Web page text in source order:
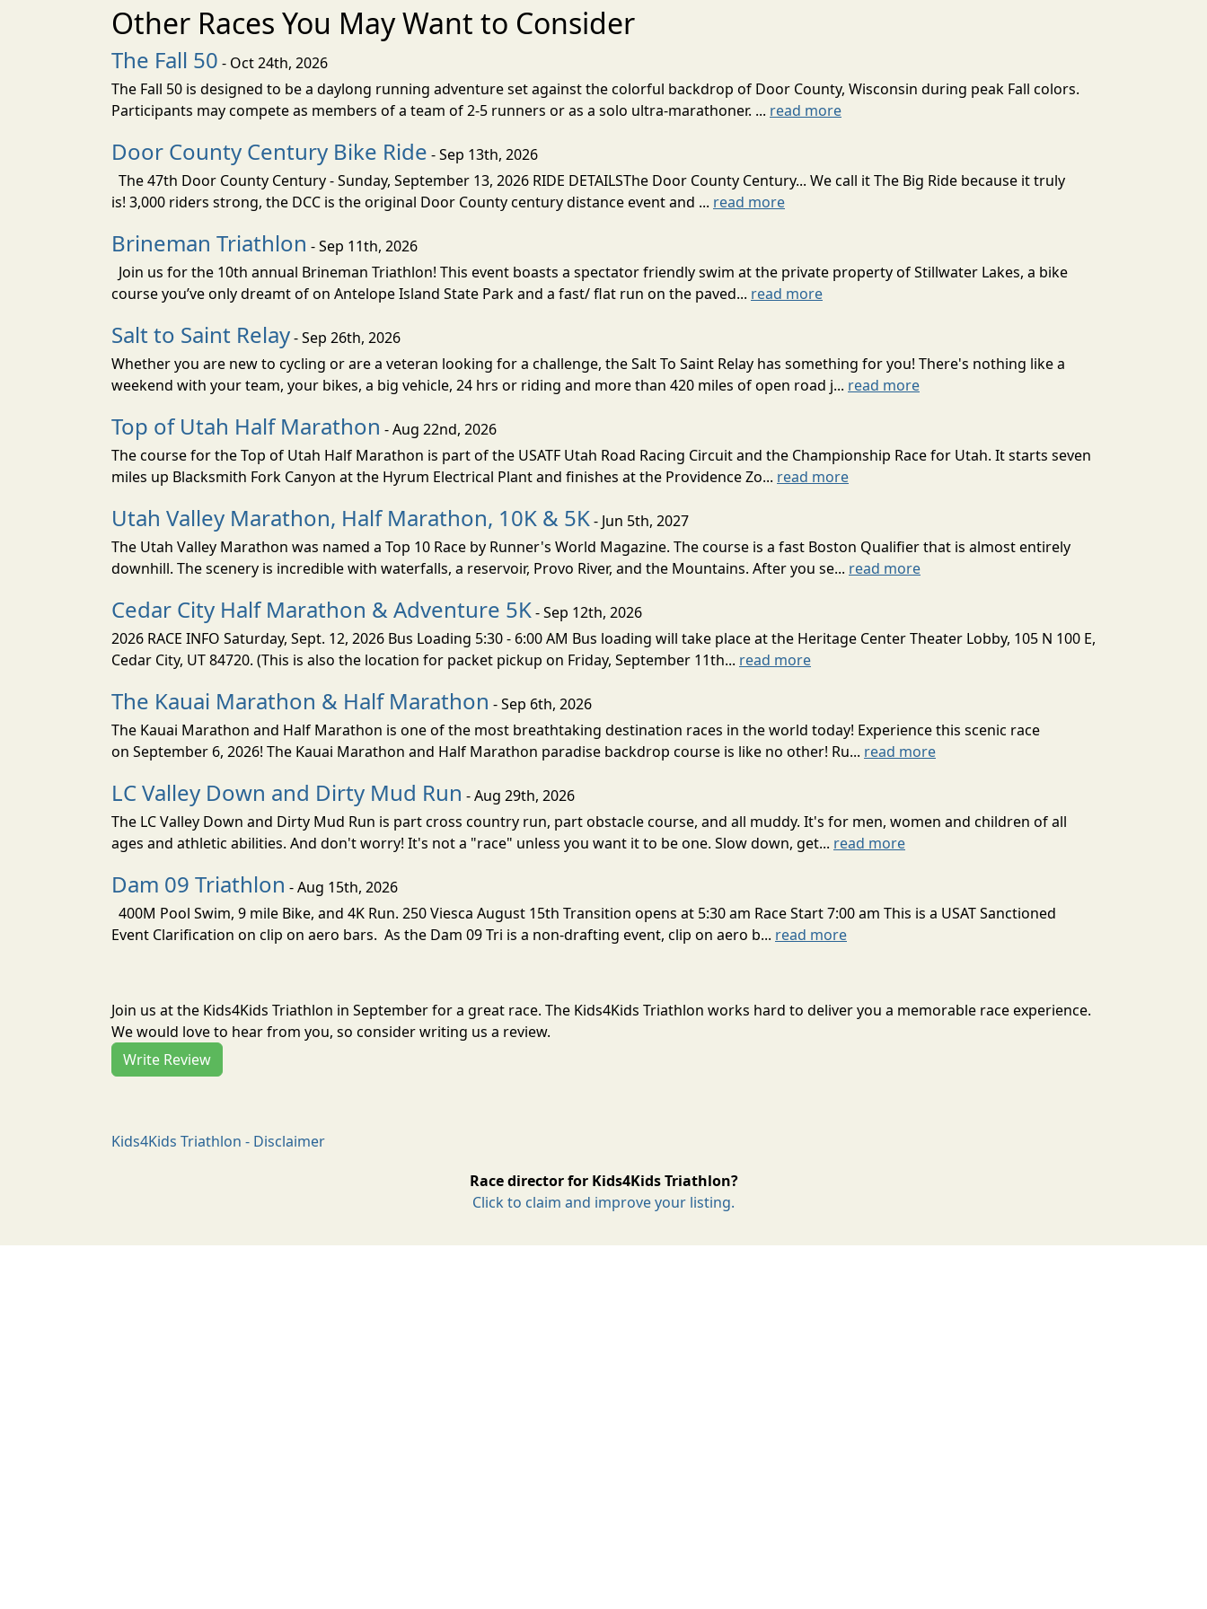
Other Races You May Want to Consider
The Fall 50 - Oct 24th, 2026
The Fall 50 is designed to be a daylong running adventure set against the colorful backdrop of Door County, Wisconsin during peak Fall colors.
Participants may compete as members of a team of 2-5 runners or as a solo ultra-marathoner. ... read more
Door County Century Bike Ride - Sep 13th, 2026
The 47th Door County Century - Sunday, September 13, 2026 RIDE DETAILSThe Door County Century... We call it The Big Ride because it truly
is! 3,000 riders strong, the DCC is the original Door County century distance event and ... read more
Brineman Triathlon - Sep 11th, 2026
Join us for the 10th annual Brineman Triathlon! This event boasts a spectator friendly swim at the private property of Stillwater Lakes, a bike
course you’ve only dreamt of on Antelope Island State Park and a fast/ flat run on the paved... read more
Salt to Saint Relay- Sep 26th, 2026
Whether you are new to cycling or are a veteran looking for a challenge, the Salt To Saint Relay has something for you! There's nothing like a
weekend with your team, your bikes, a big vehicle, 24 hrs or riding and more than 420 miles of open road j... read more
Top of Utah Half Marathon - Aug 22nd, 2026
The course for the Top of Utah Half Marathon is part of the USATF Utah Road Racing Circuit and the Championship Race for Utah. It starts seven
miles up Blacksmith Fork Canyon at the Hyrum Electrical Plant and finishes at the Providence Zo... read more
Utah Valley Marathon, Half Marathon, 10K & 5K- Jun 5th, 2027
The Utah Valley Marathon was named a Top 10 Race by Runner's World Magazine. The course is a fast Boston Qualifier that is almost entirely
downhill. The scenery is incredible with waterfalls, a reservoir, Provo River, and the Mountains. After you se... read more
Cedar City Half Marathon & Adventure 5K- Sep 12th, 2026
2026 RACE INFO Saturday, Sept. 12, 2026 Bus Loading 5:30 - 6:00 AM Bus loading will take place at the Heritage Center Theater Lobby, 105 N 100 E,
Cedar City, UT 84720. (This is also the location for packet pickup on Friday, September 11th... read more
The Kauai Marathon & Half Marathon - Sep 6th, 2026
The Kauai Marathon and Half Marathon is one of the most breathtaking destination races in the world today! Experience this scenic race
on September 6, 2026! The Kauai Marathon and Half Marathon paradise backdrop course is like no other! Ru... read more
LC Valley Down and Dirty Mud Run - Aug 29th, 2026
The LC Valley Down and Dirty Mud Run is part cross country run, part obstacle course, and all muddy. It's for men, women and children of all
ages and athletic abilities. And don't worry! It's not a "race" unless you want it to be one. Slow down, get... read more
Dam 09 Triathlon - Aug 15th, 2026
400M Pool Swim, 9 mile Bike, and 4K Run. 250 Viesca August 15th Transition opens at 5:30 am Race Start 7:00 am This is a USAT Sanctioned
Event Clarification on clip on aero bars. As the Dam 09 Tri is a non-drafting event, clip on aero b... read more
Join us at the Kids4Kids Triathlon in September for a great race. The Kids4Kids Triathlon works hard to deliver you a memorable race experience.
We would love to hear from you, so consider writing us a review.
Write Review
Kids4Kids Triathlon - Disclaimer
Race director for Kids4Kids Triathlon?
Click to claim and improve your listing.